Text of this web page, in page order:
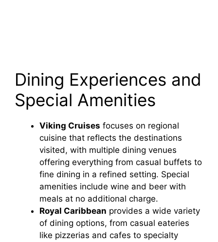
Dining Experiences and
Special Amenities
Viking Cruises focuses on regional
cuisine that reflects the destinations
visited, with multiple dining venues
offering everything from casual buffets to
fine dining in a refined setting. Special
amenities include wine and beer with
meals at no additional charge.
Royal Caribbean provides a wide variety
of dining options, from casual eateries
like pizzerias and cafes to specialty